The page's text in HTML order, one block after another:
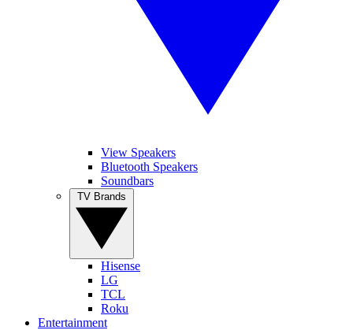
View Speakers
Bluetooth Speakers
Soundbars
Hisense
LG
TCL
Roku
Entertainment